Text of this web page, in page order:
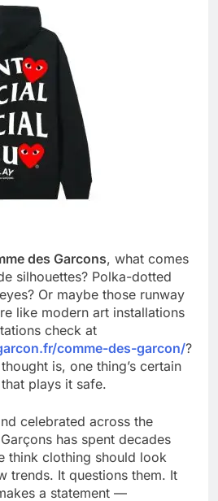
des Garcons, what comes
silhouettes? Polka-dotted
Or maybe those runway
like modern art installations
check at
comme-des-garcon/?
is, one thing’s certain
plays it safe.
celebrated across the
has spent decades
think clothing should look
trends. It questions them. It
a statement —